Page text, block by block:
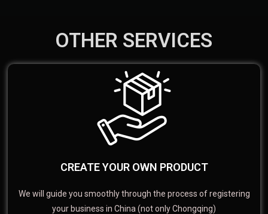
OTHER SERVICES
CREATE YOUR OWN PRODUCT
We will guide you smoothly through the process of registering
your business in China (not only Chongqing)